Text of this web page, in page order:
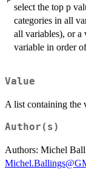
select the top p
categories in all
all variables), or a
variable in order
Value
A list containing the
Author(s)
Authors: Michel